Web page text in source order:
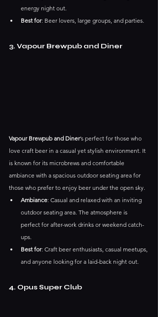
energy night out.
Best for: Beer lovers, large groups, and parties.
3. Vapour Brewpub and Diner
Vapour Brewpub and Diner’s perfect for those who
love craft beer in a casual yet stylish environment. It
is known for its microbrews and comfortable
ambiance with a spacious outdoor seating area for
those who prefer to enjoy beer under the open sky.
Ambiance: Casual and relaxed with an inviting
outdoor seating area. The atmosphere is
perfect for after-work drinks or weekend catch-
ups.
Best for: Craft beer enthusiasts, casual meetups,
and anyone looking for a laid-back night out.
4. Opus Super Club